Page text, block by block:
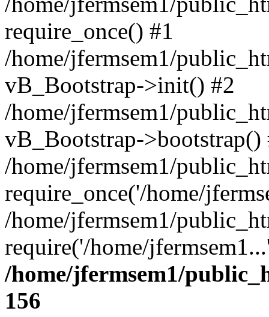
require_once() #1
/home/jfermsem1/
vB_Bootstrap->init() #2
/home/jfermsem1/
vB_Bootstrap->bootstrap()
/home/jfermsem1/
require_once('/home/
/home/jfermsem1/
require('/home/
/home/jfermsem1/
156